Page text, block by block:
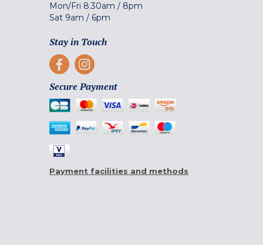
Mon/Fri 8.30am / 8pm
Sat 9am / 6pm
Stay in Touch
Secure Payment
Payment facilities and methods